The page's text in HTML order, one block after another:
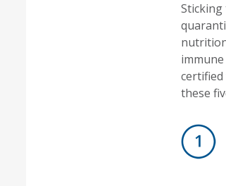
Sticking
certified
these